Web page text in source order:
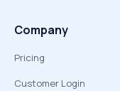
Company
Pricing
Customer Login